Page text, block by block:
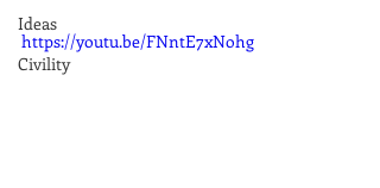
Ideas
Civility
https://youtu.be/FNntE7xNohg